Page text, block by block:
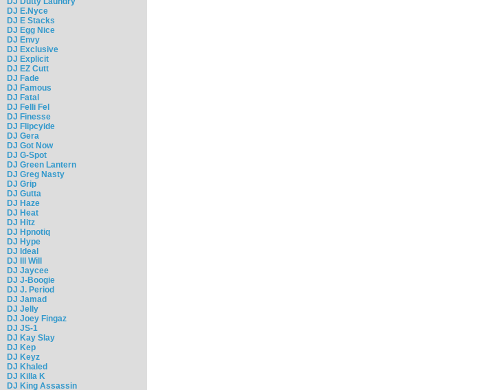
DJ E.Nyce
DJ E Stacks
DJ Egg Nice
DJ Envy
DJ Exclusive
DJ Explicit
DJ EZ Cutt
DJ Fade
DJ Famous
DJ Fatal
DJ Felli Fel
DJ Finesse
DJ Flipcyide
DJ Gera
DJ Got Now
DJ G-Spot
DJ Green Lantern
DJ Greg Nasty
DJ Grip
DJ Gutta
DJ Haze
DJ Heat
DJ Hitz
DJ Hpnotiq
DJ Hype
DJ Ideal
DJ Ill Will
DJ Jaycee
DJ J-Boogie
DJ J. Period
DJ Jamad
DJ Jelly
DJ Joey Fingaz
DJ JS-1
DJ Kay Slay
DJ Kep
DJ Keyz
DJ Khaled
DJ Killa K
DJ King Assassin